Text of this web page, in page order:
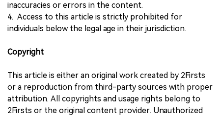
inaccuracies or errors in the content.
4. Access to this article is strictly prohibited for
individuals below the legal age in their jurisdiction.
Copyright
This article is either an original work created by 2Firsts
or a reproduction from third-party sources with proper
attribution. All copyrights and usage rights belong to
2Firsts or the original content provider. Unauthorized